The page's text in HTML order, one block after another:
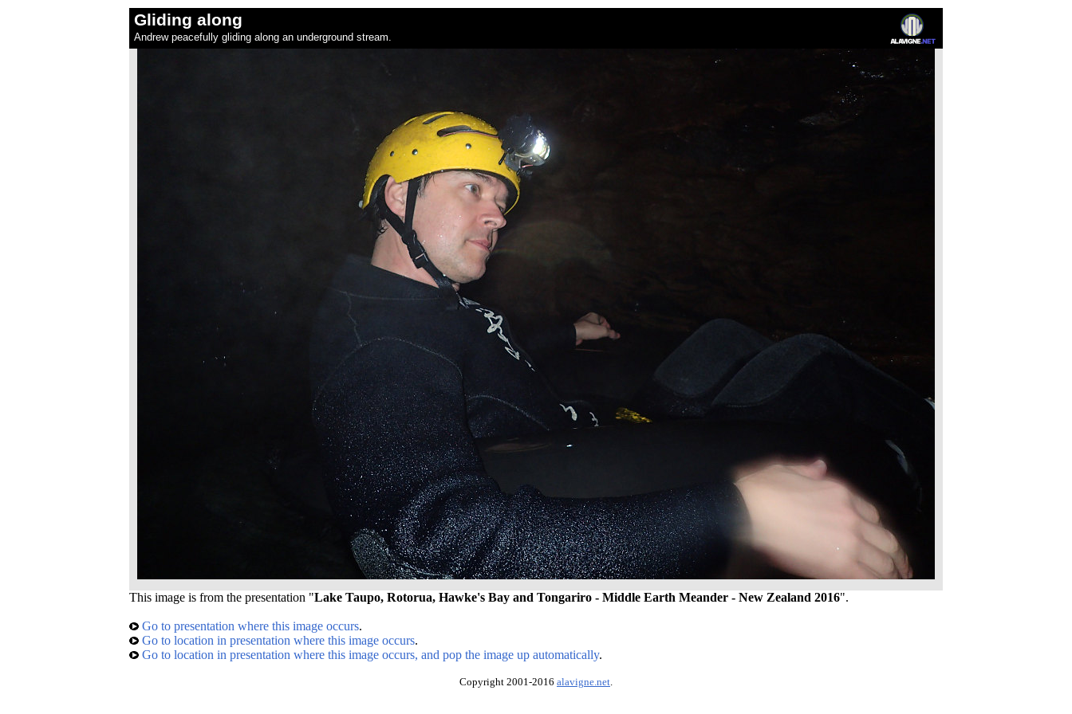
Gliding along
Andrew peacefully gliding along an underground stream.
This image is from the presentation "Lake Taupo, Rotorua, Hawke's Bay and Tongariro - Middle Earth Meander - New Zealand 2016".
Go to presentation where this image occurs.
Go to location in presentation where this image occurs.
Go to location in presentation where this image occurs, and pop the image up automatically.
Copyright 2001-2016 alavigne.net.